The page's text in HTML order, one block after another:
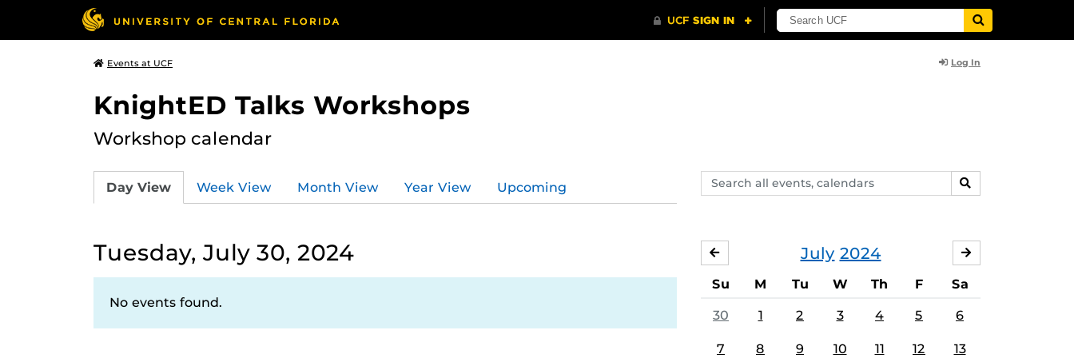
Events at UCF Log In
KnightED Talks Workshops
Workshop calendar
Search
events,
SEARCH
Day View Week View Month View Year View Upcoming
Tuesday, July 30, 2024
No events found.
July 2024
JUNE
Su M Tu W Th F Sa
30 1 2 3 4 5 6
7 8 9 10 11 12 13